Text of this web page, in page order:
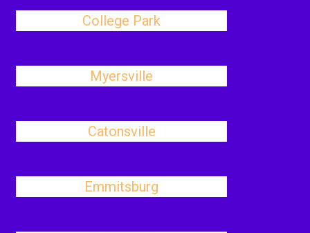
College Park
Myersville
Catonsville
Emmitsburg